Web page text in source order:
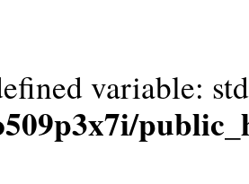
variable: